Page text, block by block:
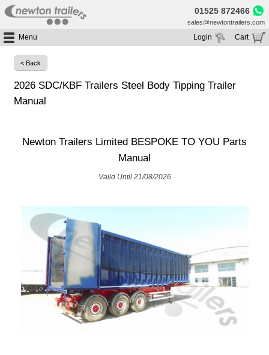
01525 872466
sales@newtontrailers.com
Menu
Home
Buy Trailers
Platform / Flat Trailers For Sale
Trailer Hire
Tipping Trailer Hire
Flat Platform Trailers Trailers For Hire
Curtainsider Trailers For Hire
Brands
Resources
Cart
Login
< Back
2026 SDC/KBF Trailers Steel Body Tipping Trailer
Manual
Newton Trailers Limited BESPOKE TO YOU Parts
Manual
Valid Until 21/08/2026